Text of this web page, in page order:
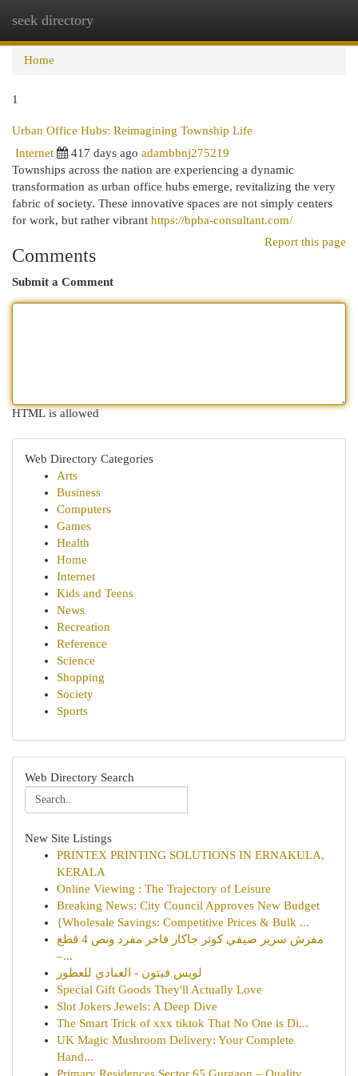
seek directory
Home
1
Urban Office Hubs: Reimagining Township Life
Internet
417 days ago adambbnj275219
Townships across the nation are experiencing a dynamic
transformation as urban office hubs emerge, revitalizing the very
fabric of society. These innovative spaces are not simply centers
for work, but rather vibrant https://bpba-consultant.com/
Report this page
Comments
Submit a Comment
HTML is allowed
Web Directory Categories
Arts
Business
Computers
Games
Health
Home
Internet
Kids and Teens
News
Recreation
Reference
Science
Shopping
Society
Sports
Web Directory Search
New Site Listings
PRINTEX PRINTING SOLUTIONS IN ERNAKULA,
KERALA
Online Viewing : The Trajectory of Leisure
Breaking News: City Council Approves New Budget
{Wholesale Savings: Competitive Prices & Bulk ...
مفرش سرير صيفي كوثر جاكار فاخر مفرد ونص 4 قطع
–...
لويس فيتون - العبادي للعطور
Special Gift Goods They'll Actually Love
Slot Jokers Jewels: A Deep Dive
The Smart Trick of xxx tiktok That No One is Di...
UK Magic Mushroom Delivery: Your Complete
Hand...